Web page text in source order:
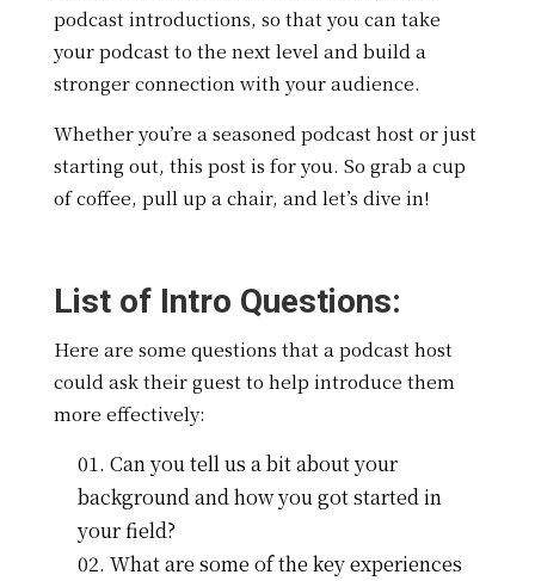
podcast introductions, so that you can take
your podcast to the next level and build a
stronger connection with your audience.
Whether you’re a seasoned podcast host or just
starting out, this post is for you. So grab a cup
of coffee, pull up a chair, and let’s dive in!
List of Intro Questions:
Here are some questions that a podcast host
could ask their guest to help introduce them
more effectively:
Can you tell us a bit about your
background and how you got started in
your field?
What are some of the key experiences